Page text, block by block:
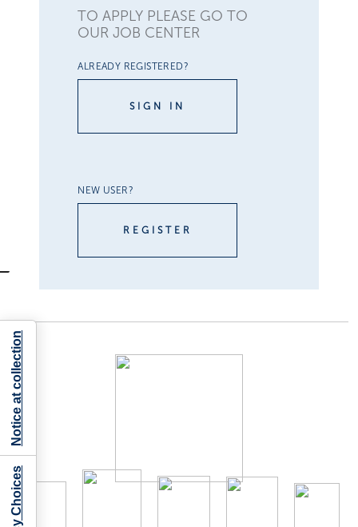
TO APPLY PLEASE GO TO
OUR JOB CENTER
ALREADY REGISTERED?
SIGN IN
NEW USER?
REGISTER
Notice at collection